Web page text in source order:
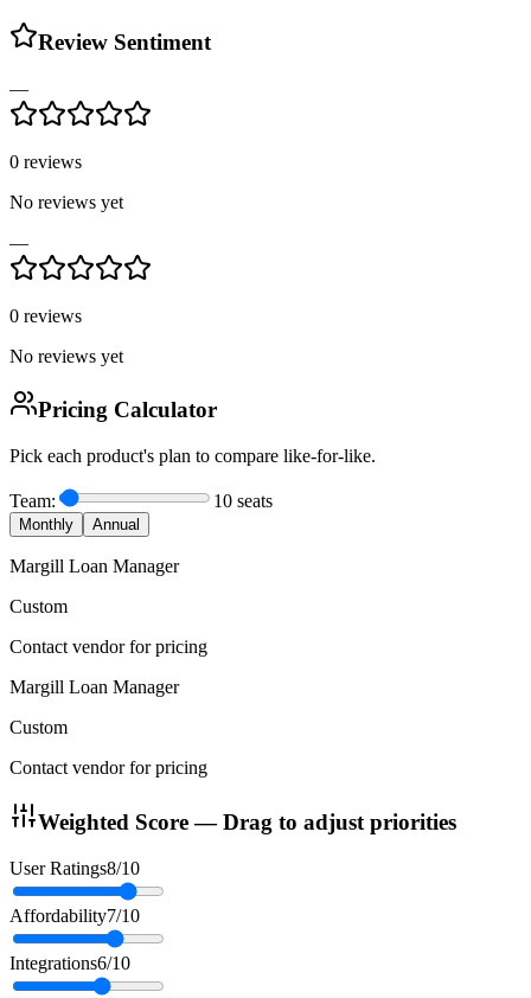
Review Sentiment
—
0 reviews
No reviews yet
—
0 reviews
No reviews yet
Pricing Calculator
Pick each product's plan to compare like-for-like.
Team: 10 seats
Monthly Annual
Margill Loan Manager
Custom
Contact vendor for pricing
Margill Loan Manager
Custom
Contact vendor for pricing
Weighted Score — Drag to adjust priorities
User Ratings8/10
Affordability7/10
Integrations6/10